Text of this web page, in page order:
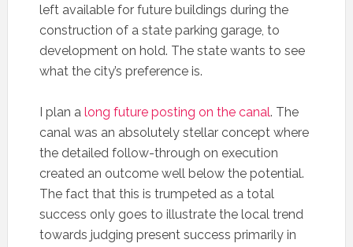
left available for future buildings during the
construction of a state parking garage, to
development on hold. The state wants to see
what the city’s preference is.
I plan a long future posting on the canal. The
canal was an absolutely stellar concept where
the detailed follow-through on execution
created an outcome well below the potential.
The fact that this is trumpeted as a total
success only goes to illustrate the local trend
towards judging present success primarily in